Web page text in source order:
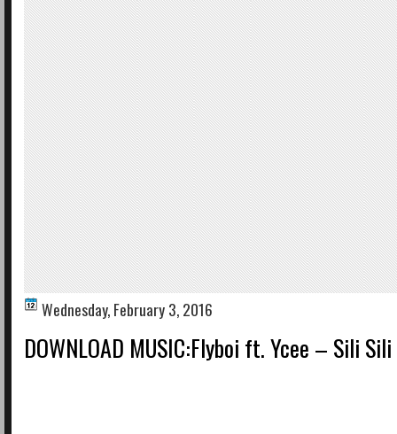
Wednesday, February 3, 2016
DOWNLOAD MUSIC:Flyboi ft. Ycee – Sili